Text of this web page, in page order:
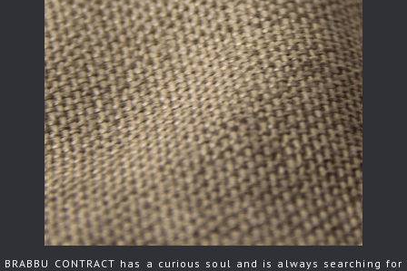
BRABBU CONTRACT has a curious soul and is always searching for